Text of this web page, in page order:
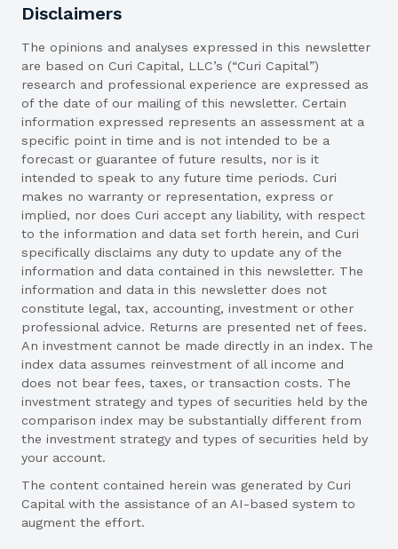
Disclaimers
The opinions and analyses expressed in this newsletter
are based on Curi Capital, LLC’s (“Curi Capital”)
research and professional experience are expressed as
of the date of our mailing of this newsletter. Certain
information expressed represents an assessment at a
specific point in time and is not intended to be a
forecast or guarantee of future results, nor is it
intended to speak to any future time periods. Curi
makes no warranty or representation, express or
implied, nor does Curi accept any liability, with respect
to the information and data set forth herein, and Curi
specifically disclaims any duty to update any of the
information and data contained in this newsletter. The
information and data in this newsletter does not
constitute legal, tax, accounting, investment or other
professional advice. Returns are presented net of fees.
An investment cannot be made directly in an index. The
index data assumes reinvestment of all income and
does not bear fees, taxes, or transaction costs. The
investment strategy and types of securities held by the
comparison index may be substantially different from
the investment strategy and types of securities held by
your account.
The content contained herein was generated by Curi
Capital with the assistance of an AI-based system to
augment the effort.